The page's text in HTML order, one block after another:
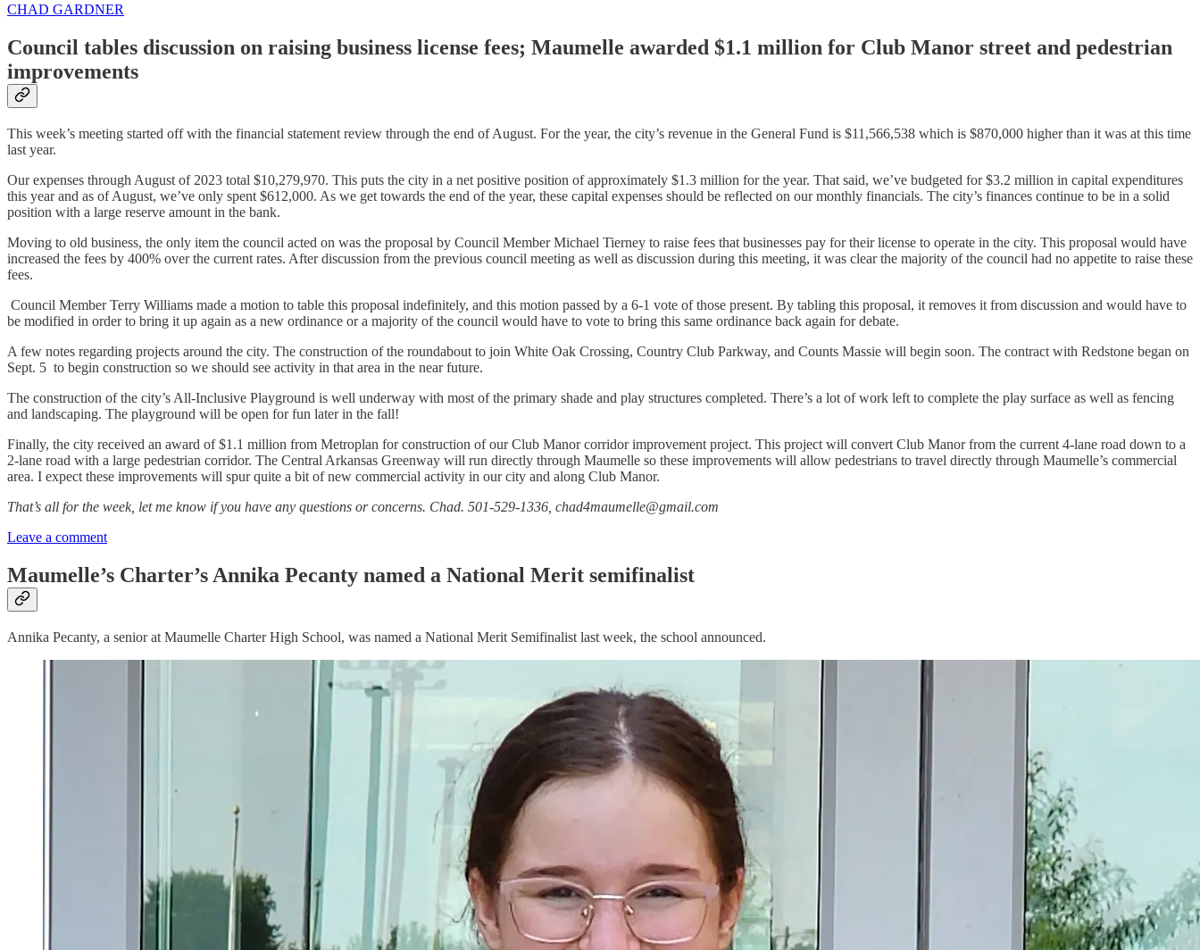
CHAD GARDNER
Council tables discussion on raising business license fees; Maumelle awarded $1.1 million for Club Manor street and pedestrian
improvements
This week’s meeting started off with the financial statement review through the end of August. For the year, the city’s revenue in the General Fund is $11,566,538 which is $870,000 higher than it was at this time
last year.
Our expenses through August of 2023 total $10,279,970. This puts the city in a net positive position of approximately $1.3 million for the year. That said, we’ve budgeted for $3.2 million in capital expenditures
this year and as of August, we’ve only spent $612,000. As we get towards the end of the year, these capital expenses should be reflected on our monthly financials. The city’s finances continue to be in a solid
position with a large reserve amount in the bank.
Moving to old business, the only item the council acted on was the proposal by Council Member Michael Tierney to raise fees that businesses pay for their license to operate in the city. This proposal would have
increased the fees by 400% over the current rates. After discussion from the previous council meeting as well as discussion during this meeting, it was clear the majority of the council had no appetite to raise these
fees.
Council Member Terry Williams made a motion to table this proposal indefinitely, and this motion passed by a 6-1 vote of those present. By tabling this proposal, it removes it from discussion and would have to
be modified in order to bring it up again as a new ordinance or a majority of the council would have to vote to bring this same ordinance back again for debate.
A few notes regarding projects around the city. The construction of the roundabout to join White Oak Crossing, Country Club Parkway, and Counts Massie will begin soon. The contract with Redstone began on
Sept. 5 to begin construction so we should see activity in that area in the near future.
The construction of the city’s All-Inclusive Playground is well underway with most of the primary shade and play structures completed. There’s a lot of work left to complete the play surface as well as fencing
and landscaping. The playground will be open for fun later in the fall!
Finally, the city received an award of $1.1 million from Metroplan for construction of our Club Manor corridor improvement project. This project will convert Club Manor from the current 4-lane road down to a
2-lane road with a large pedestrian corridor. The Central Arkansas Greenway will run directly through Maumelle so these improvements will allow pedestrians to travel directly through Maumelle’s commercial
area. I expect these improvements will spur quite a bit of new commercial activity in our city and along Club Manor.
That’s all for the week, let me know if you have any questions or concerns. Chad. 501-529-1336, chad4maumelle@gmail.com
Leave a comment
Maumelle’s Charter’s Annika Pecanty named a National Merit semifinalist
Annika Pecanty, a senior at Maumelle Charter High School, was named a National Merit Semifinalist last week, the school announced.